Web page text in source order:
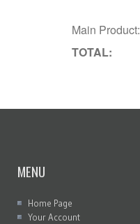
Main Product:
TOTAL:
MENU
Home Page
Your Account